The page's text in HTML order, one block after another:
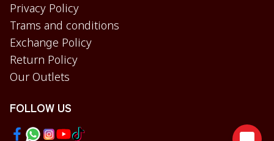
Privacy Policy
Trams and conditions
Exchange Policy
Return Policy
Our Outlets
FOLLOW US